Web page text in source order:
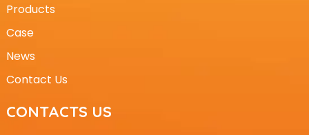
Products
Case
News
Contact Us
CONTACTS US